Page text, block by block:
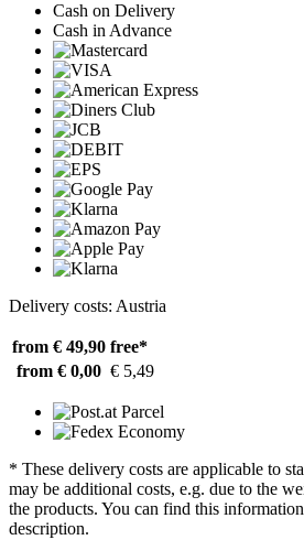
Cash on Delivery
Cash in Advance
Delivery costs: Austria
from € 49,90 free*
from € 0,00 € 5,49
* These delivery costs are applicable to
may be additional costs, e.g. due to the
the products. You can find this
description.